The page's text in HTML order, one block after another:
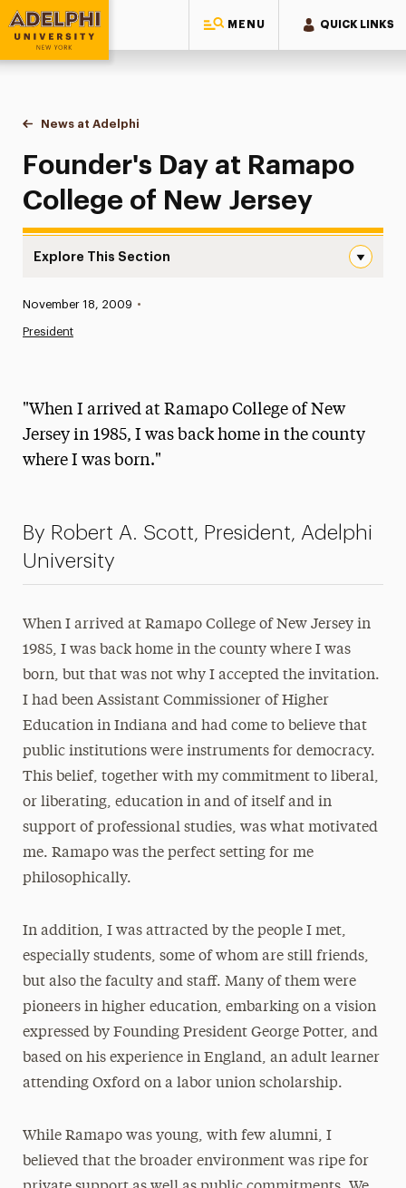
MENU QUICK LINKS
Adelphi University
You are here:
Home
News at Adelphi
Founder's Day at Ramapo College of New Jersey
Founder's Day at Ramapo
College of New Jersey
Explore This Section
Media Experts & Resources
President’s Newsletter
Published:
November 18, 2009 •
President
"When I arrived at Ramapo College of New
Jersey in 1985, I was back home in the county
where I was born."
By Robert A. Scott, President, Adelphi
University
When I arrived at Ramapo College of New Jersey in
1985, I was back home in the county where I was
born, but that was not why I accepted the invitation.
I had been Assistant Commissioner of Higher
Education in Indiana and had come to believe that
public institutions were instruments for democracy.
This belief, together with my commitment to liberal,
or liberating, education in and of itself and in
support of professional studies, was what motivated
me. Ramapo was the perfect setting for me
philosophically.
In addition, I was attracted by the people I met,
especially students, some of whom are still friends,
but also the faculty and staff. Many of them were
pioneers in higher education, embarking on a vision
expressed by Founding President George Potter, and
based on his experience in England, an adult learner
attending Oxford on a labor union scholarship.
While Ramapo was young, with few alumni, I
believed that the broader environment was ripe for